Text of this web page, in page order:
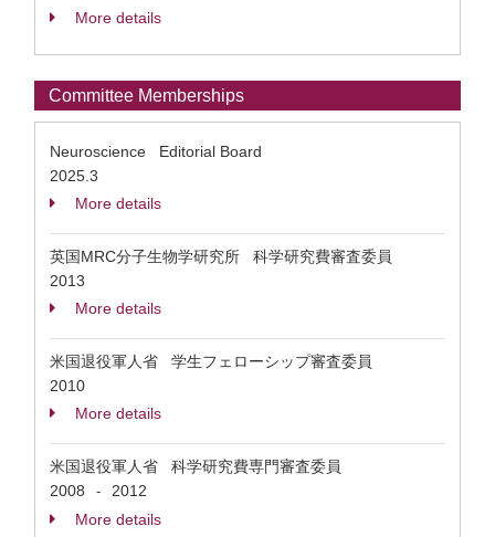
More details
Committee Memberships
Neuroscience Editorial Board
2025.3
More details
英国MRC分子生物学研究所 科学研究費審査委員
2013
More details
米国退役軍人省 学生フェローシップ審査委員
2010
More details
米国退役軍人省 科学研究費専門審査委員
2008
-
2012
More details